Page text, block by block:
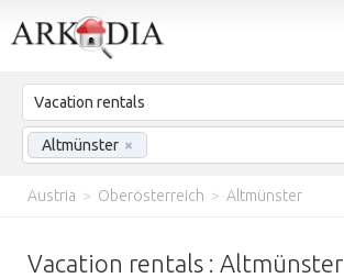
Vacation rentals
Altmünster ×
Austria > Oberösterreich > Altmünster
Vacation rentals : Altmünster